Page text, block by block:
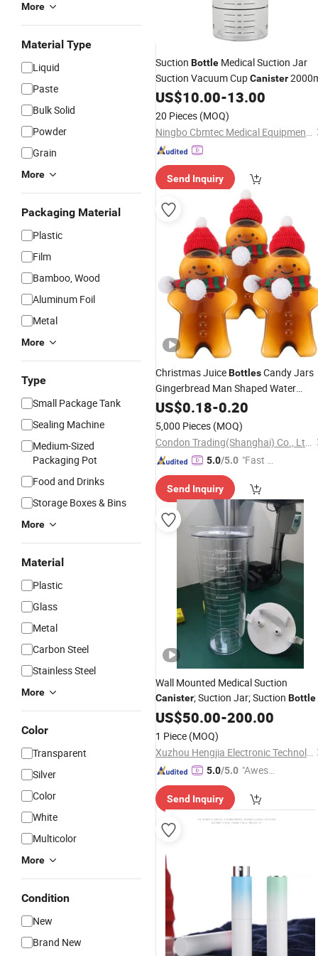
More
Material Type
Liquid
Paste
Bulk Solid
Powder
Grain
More
Packaging Material
Plastic
Film
Bamboo, Wood
Aluminum Foil
Metal
More
Type
Small Package Tank
Sealing Machine
Medium-Sized
Packaging Pot
Food and Drinks
Storage Boxes & Bins
More
Material
Plastic
Glass
Metal
Carbon Steel
Stainless Steel
More
Color
Transparent
Silver
Color
White
Multicolor
More
Condition
New
Brand New
Suction Bottle Medical Suction Jar
Suction Vacuum CupCanister
US$10.00-13.00
20 Pieces (MOQ)
Ningbo Cbmtec Medical Equipment Co., Ltd.
Send Inquiry
Christmas JuiceBottlesCandy Jars
Gingerbread Man Shaped Water
Bottleswith Scarves Reusable
Beverage
Bottles 500ml
US$0.18-0.20
5,000 Pieces (MOQ)
Condon Trading(Shanghai) Co., Ltd.
5.0/5.0 "Fast Di
Send Inquiry
Wall Mounted Medical Suction
Canister; Suction Jar; Suction Bottle
US$50.00-200.00
1 Piece (MOQ)
Xuzhou Hengjia Electronic Technology Co., Ltd.
5.0/5.0 "Aweso
tomer S
ervice"
Send Inquiry